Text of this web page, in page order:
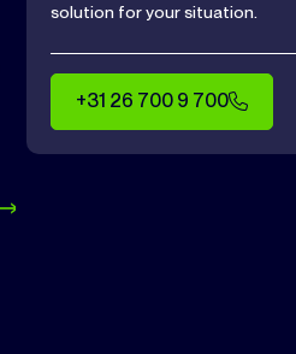
solution for your situation.
+31 26 700 9 700